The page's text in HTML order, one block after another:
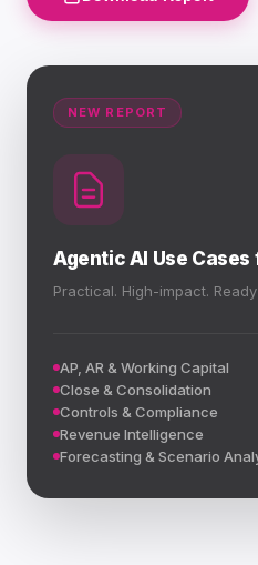
NEW REPORT
Agentic AI Use Cases
Practical. High-impact.
AP, AR & Working Capital
Close & Consolidation
Controls & Compliance
Revenue Intelligence
Forecasting & Scenario